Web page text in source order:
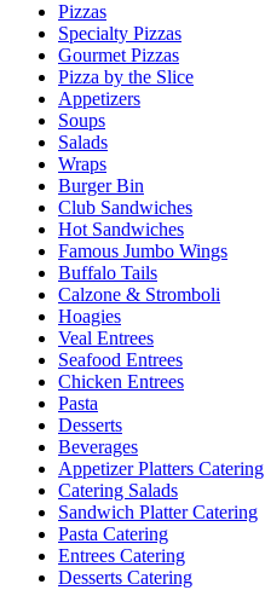
Pizzas
Specialty Pizzas
Gourmet Pizzas
Pizza by the Slice
Appetizers
Soups
Salads
Wraps
Burger Bin
Club Sandwiches
Hot Sandwiches
Famous Jumbo Wings
Buffalo Tails
Calzone & Stromboli
Hoagies
Veal Entrees
Seafood Entrees
Chicken Entrees
Pasta
Desserts
Beverages
Appetizer Platters Catering
Catering Salads
Sandwich Platter Catering
Pasta Catering
Entrees Catering
Desserts Catering